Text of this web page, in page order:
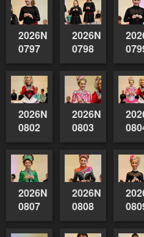
0797
0798
0802
0803
0807
0808